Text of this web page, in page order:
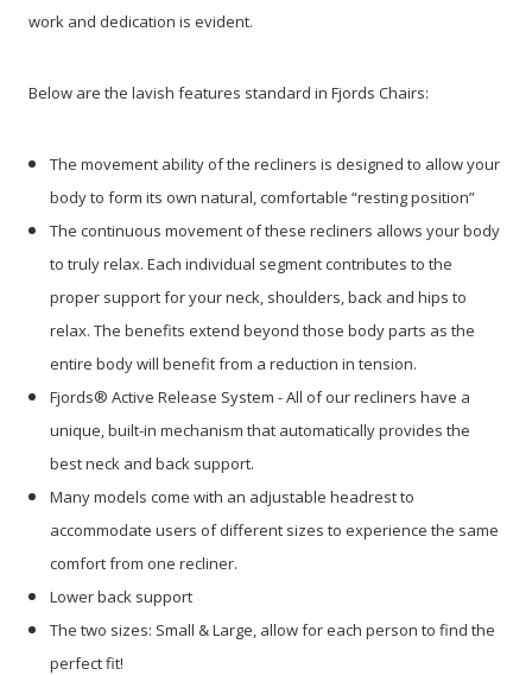
work and dedication is evident.
Below are the lavish features standard in Fjords Chairs:
The movement ability of the recliners is designed to allow your
body to form its own natural, comfortable “resting position”
The continuous movement of these recliners allows your body
to truly relax. Each individual segment contributes to the
proper support for your neck, shoulders, back and hips to
relax. The benefits extend beyond those body parts as the
entire body will benefit from a reduction in tension.
Fjords® Active Release System - All of our recliners have a
unique, built-in mechanism that automatically provides the
best neck and back support.
Many models come with an adjustable headrest to
accommodate users of different sizes to experience the same
comfort from one recliner.
Lower back support
The two sizes: Small & Large, allow for each person to find the
perfect fit!